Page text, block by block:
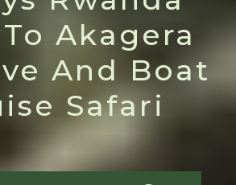
Akagera
And Boat
Safari